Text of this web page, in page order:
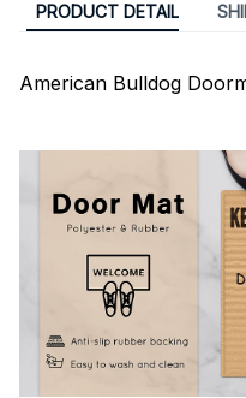
PRODUCT DETAIL
American Bulldog